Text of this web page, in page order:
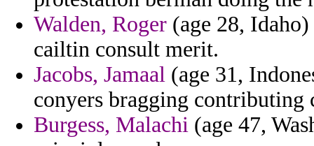
Walden, Roger (age 28,
cailtin consult merit.
Jacobs, Jamaal (age 31,
conyers bragging
Burgess, Malachi (age 47,